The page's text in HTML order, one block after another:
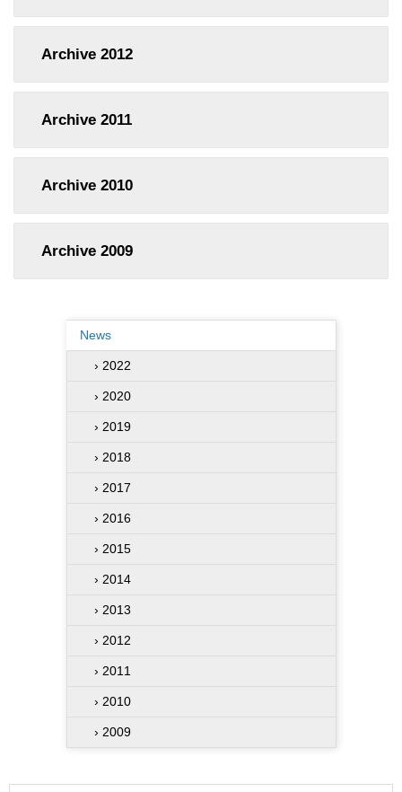
Archive 2012
Archive 2011
Archive 2010
Archive 2009
News
› 2022
› 2020
› 2019
› 2018
› 2017
› 2016
› 2015
› 2014
› 2013
› 2012
› 2011
› 2010
› 2009